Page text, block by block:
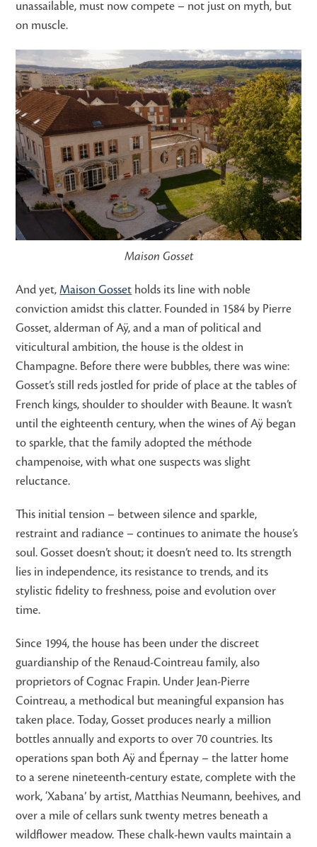
unassailable, must now compete – not just on myth, but
on muscle.
Maison Gosset
And yet, Maison Gosset holds its line with noble
conviction amidst this clatter. Founded in 1584 by Pierre
Gosset, alderman of Aÿ, and a man of political and
viticultural ambition, the house is the oldest in
Champagne. Before there were bubbles, there was wine:
Gosset’s still reds jostled for pride of place at the tables of
French kings, shoulder to shoulder with Beaune. It wasn’t
until the eighteenth century, when the wines of Aÿ began
to sparkle, that the family adopted the méthode
champenoise, with what one suspects was slight
reluctance.
This initial tension – between silence and sparkle,
restraint and radiance – continues to animate the house’s
soul. Gosset doesn’t shout; it doesn’t need to. Its strength
lies in independence, its resistance to trends, and its
stylistic fidelity to freshness, poise and evolution over
time.
Since 1994, the house has been under the discreet
guardianship of the Renaud-Cointreau family, also
proprietors of Cognac Frapin. Under Jean-Pierre
Cointreau, a methodical but meaningful expansion has
taken place. Today, Gosset produces nearly a million
bottles annually and exports to over 70 countries. Its
operations span both Aÿ and Épernay – the latter home
to a serene nineteenth-century estate, complete with the
work, ‘Xabana’ by artist, Matthias Neumann, beehives, and
over a mile of cellars sunk twenty metres beneath a
wildflower meadow. These chalk-hewn vaults maintain a